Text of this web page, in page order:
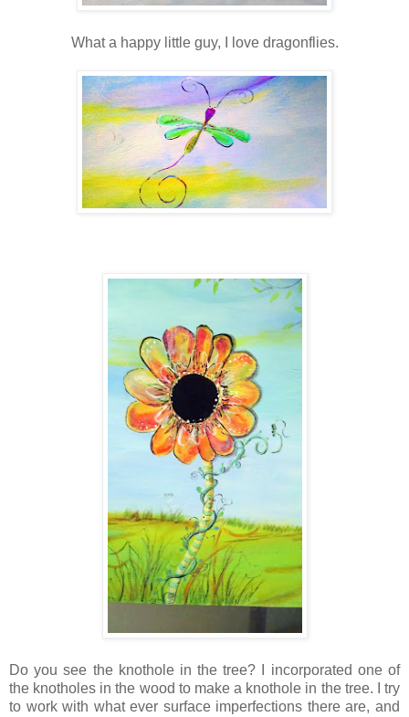
What a happy little guy, I love dragonflies.
Do you see the knothole in the tree? I incorporated one of
the knotholes in the wood to make a knothole in the tree. I try
to work with what ever surface imperfections there are, and